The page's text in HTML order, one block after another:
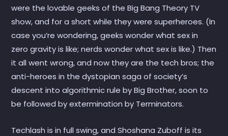
were the lovable geeks of the Big Bang Theory TV
show, and for a short while they were superheroes. (In
case you’re wondering, geeks wonder what sex in
zero gravity is like; nerds wonder what sex is like.) Then
it all went wrong, and now they are the tech bros; the
anti-heroes in the dystopian saga of society’s
descent into algorithmic rule by Big Brother, soon to
be followed by extermination by Terminators.
Techlash is in full swing, and Shoshana Zuboff is its